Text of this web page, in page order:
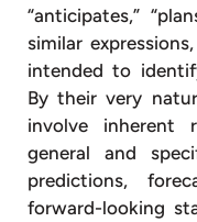
“anticipates,”
similar
intended to
By their very
involve inherent
general and
predictions,
forward-looking